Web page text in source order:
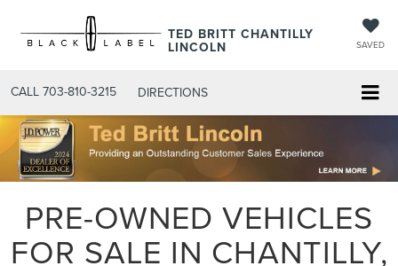
TED BRITT CHANTILLY
LINCOLN SAVED
CALL 703-810-3215 DIRECTIONS
PRE-OWNED VEHICLES
FOR SALE IN CHANTILLY,